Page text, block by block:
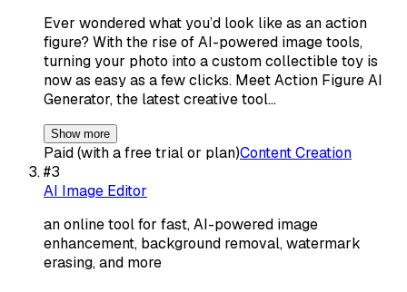
Ever wondered what you’d look like as an action
figure? With the rise of AI-powered image tools,
turning your photo into a custom collectible toy is
now as easy as a few clicks. Meet Action Figure AI
Generator, the latest creative tool…
Show more
Paid (with a free trial or plan)Content Creation
#3
AI Image Editor
an online tool for fast, AI-powered image
enhancement, background removal, watermark
erasing, and more